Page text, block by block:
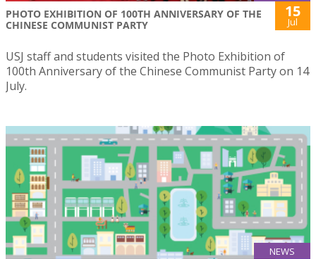
PHOTO EXHIBITION OF 100TH ANNIVERSARY OF THE
CHINESE COMMUNIST PARTY
15
Jul
USJ staff and students visited the Photo Exhibition of
100th Anniversary of the Chinese Communist Party on 14
July.
NEWS